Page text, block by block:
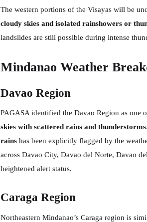
The western portions of the Visayas will be
cloudy skies and isolated rainshowers or
landslides are still possible during intense
Mindanao Weather
Davao Region
PAGASA identified the Davao Region as one
skies with scattered rains and thunderstorms
rains has been explicitly flagged by the
across Davao City, Davao del Norte, Davao
heightened alert status.
Caraga Region
Northeastern Mindanao’s Caraga region is